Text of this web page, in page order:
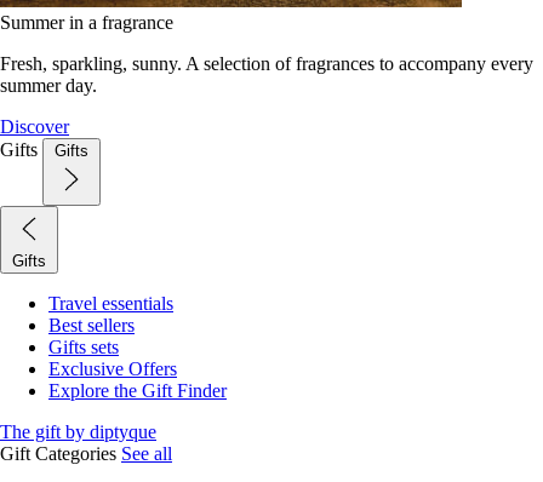
Summer in a fragrance
Fresh, sparkling, sunny. A selection of fragrances to accompany every
summer day.
Discover
Gifts
Gifts
Gifts
Travel essentials
Best sellers
Gifts sets
Exclusive Offers
Explore the Gift Finder
The gift by diptyque
Gift Categories See all